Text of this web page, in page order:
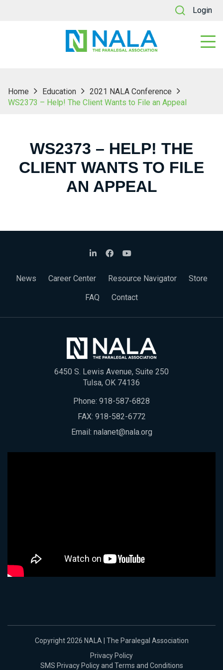
Login
Home Education
2021 NALA Conference
WS2373 – Help! The Client Wants to File an Appeal
WS2373 – HELP! THE
CLIENT WANTS TO FILE
AN APPEAL
News Career Center Resource Navigator
Store
FAQ
Contact
6450 S. Lewis Avenue, Suite 250
Tulsa, OK 74136
Phone: 918-587-6828
FAX: 918-582-6772
Email: nalanet@nala.org
Copyright 2026 NALA | The Paralegal Association
Privacy Policy
SMS Privacy Policy and Terms and Conditions